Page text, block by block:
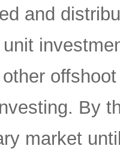
and
By
market